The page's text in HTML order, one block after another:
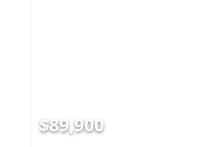
$89,900